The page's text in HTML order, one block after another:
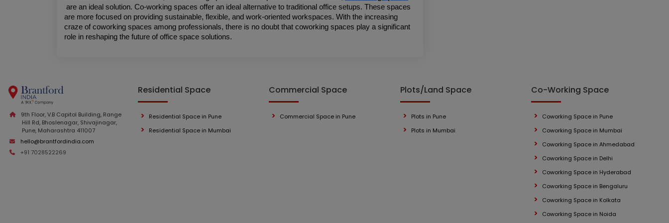
are an ideal solution. Co-working spaces offer an ideal alternative to traditional office setups. These spaces
are more focused on providing sustainable, flexible, and work-oriented workspaces. With the increasing
craze of coworking spaces among professionals, there is no doubt that coworking spaces play a significant
role in reshaping the future of office space solutions.
9th Floor, V.B Capitol Building, Range
Hill Rd, Bhoslenagar, Shivajinagar,
Pune, Maharashtra 411007
hello@brantfordindia.com
+91 7028522269
Residential Space
Residential Space in Pune
Residential Space in Mumbai
Commercial Space
Commercial Space in Pune
Plots/Land Space
Plots in Pune
Plots in Mumbai
Co-Working Space
Coworking Space in Pune
Coworking Space in Mumbai
Coworking Space in Ahmedabad
Coworking Space in Delhi
Coworking Space in Hyderabad
Coworking Space in Bengaluru
Coworking Space in Kolkata
Coworking Space in Noida